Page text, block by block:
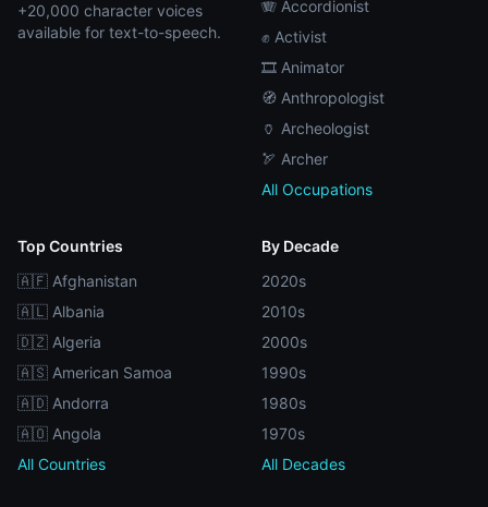
+20,000 character voices
available for text-to-speech.
🪗 Accordionist
✊ Activist
🎞️ Animator
🧭 Anthropologist
🏺 Archeologist
🏹 Archer
All Occupations
Top Countries
🇦🇫 Afghanistan
🇦🇱 Albania
🇩🇿 Algeria
🇦🇸 American Samoa
🇦🇩 Andorra
🇦🇴 Angola
All Countries
By Decade
2020s
2010s
2000s
1990s
1980s
1970s
All Decades